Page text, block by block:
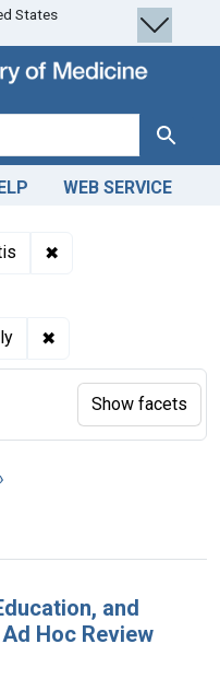
States
Search
WEB SERVICE
✖
✖
and
Hoc Review
Show facets